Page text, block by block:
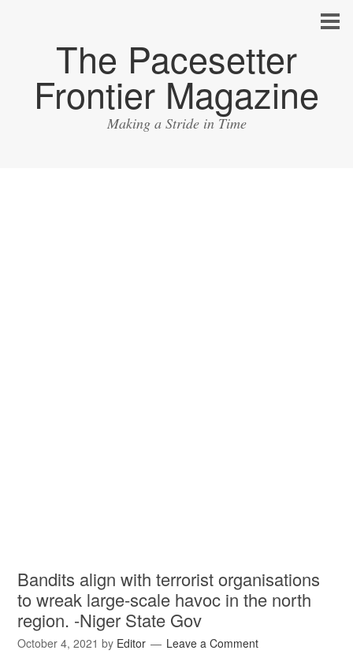
The Pacesetter
Frontier Magazine
Making a Stride in Time
Bandits align with terrorist organisations
to wreak large-scale havoc in the north
region. -Niger State Gov
October 4, 2021 by Editor Leave a Comment